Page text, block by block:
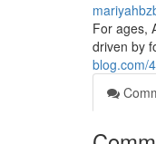
For ages,
driven by
blog.com/